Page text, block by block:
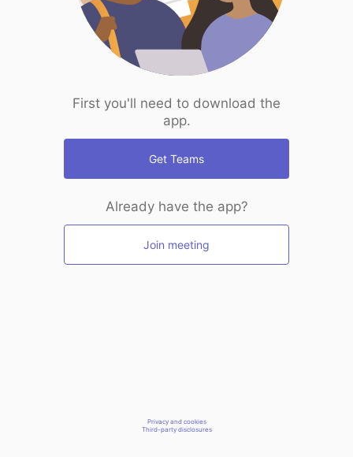
First you'll need to download the
app.
Get Teams
Already have the app?
Join meeting
Privacy and cookies
Third-party disclosures